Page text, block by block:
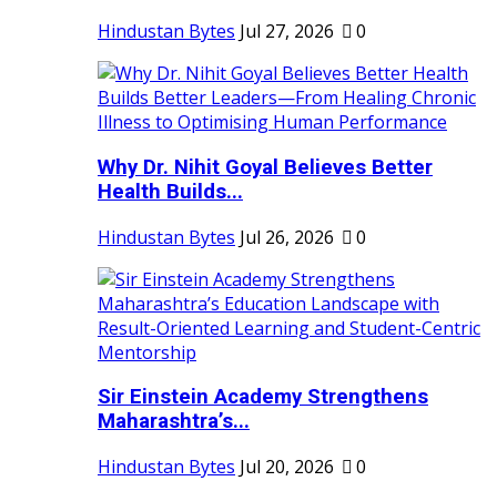
Hindustan Bytes Jul 27, 2026 0
Why Dr. Nihit Goyal Believes Better
Health Builds...
Hindustan Bytes Jul 26, 2026 0
Sir Einstein Academy Strengthens
Maharashtra’s...
Hindustan Bytes Jul 20, 2026
0